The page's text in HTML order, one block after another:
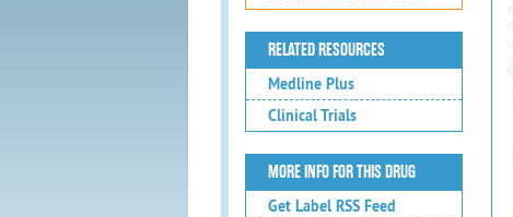
RELATED RESOURCES
Medline Plus
Clinical Trials
MORE INFO FOR THIS DRUG
Get Label RSS Feed